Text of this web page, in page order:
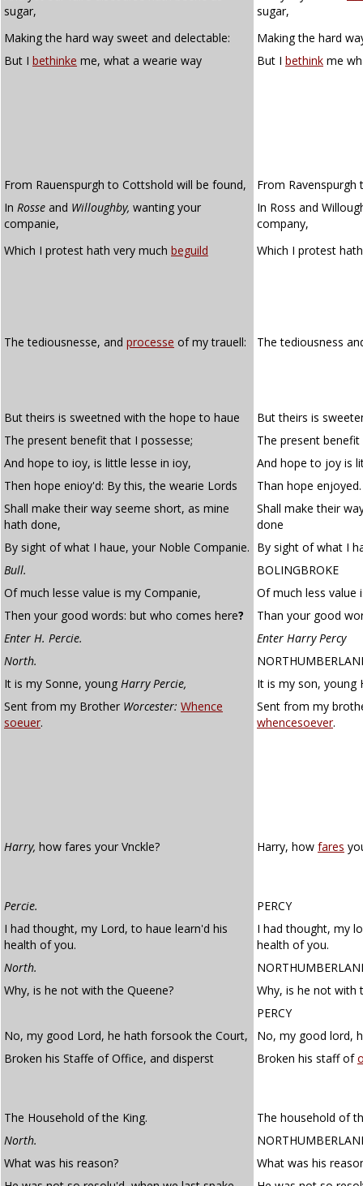
sugar,
sugar,
Making the hard way sweet and delectable:
Making the hard
But I bethinke me, what a wearie way But I bethink me
From Rauenspurgh to Cottshold will be found,
From
In Rosse and Willoughby, wanting your
companie,
In Ross and
company,
Which I protest hath very much beguild Which I protest
The tediousnesse, and processe of my trauell: The tediousness
But theirs is sweetned with the hope to haue
But theirs is
The present benefit that I possesse;
The present
And hope to ioy, is little lesse in ioy,
And hope to joy is
Then hope enioy'd: By this, the wearie Lords
Than hope
Shall make their way seeme short, as mine
hath done,
Shall make their
done
By sight of what I haue, your Noble Companie. By sight of what I
Bull.
BOLINGBROKE
Of much lesse value is my Companie,
Of much less value
Then your good words: but who comes here?
Than your good
Enter H. Percie.
Enter Harry Percy
North.
It is my Sonne, young Harry Percie,
It is my son, young
Sent from my Brother Worcester: Whence
soeuer.
Sent from my
whencesoever.
Harry, how fares your Vnckle? Harry, how fares
Percie.
PERCY
I had thought, my Lord, to haue learn'd his
health of you.
I had thought, my
health of you.
North.
Why, is he not with the Queene?
Why, is he not with
PERCY
No, my good Lord, he hath forsook the Court,
No, my good lord,
Broken his Staffe of Office, and disperst
Broken his staff of
The Household of the King.
The household of
North.
What was his reason?
What was his